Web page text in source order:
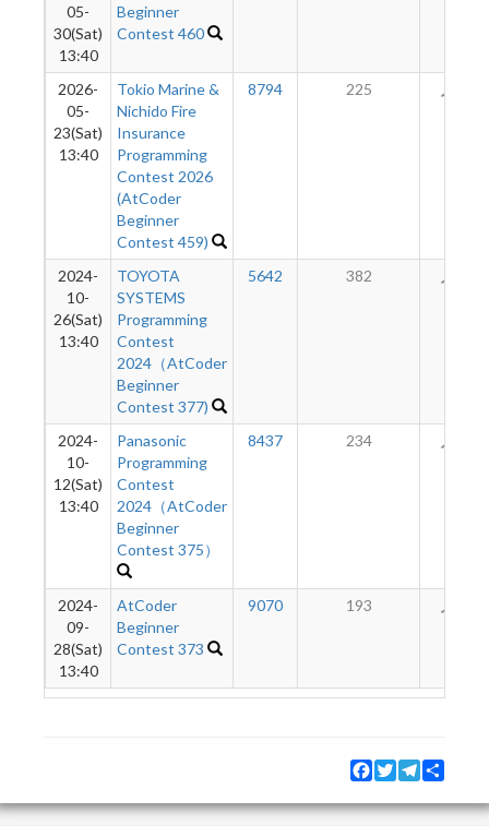
05-
30(Sat)
13:40
Beginner
Contest 460
2026-
05-
23(Sat)
13:40
Tokio Marine &
Nichido Fire
Insurance
Programming
Contest 2026
(AtCoder
Beginner
Contest 459)
8794 225
2024-
10-
26(Sat)
13:40
TOYOTA
SYSTEMS
Programming
Contest
2024（AtCoder
Beginner
Contest 377)
5642 382
2024-
10-
12(Sat)
13:40
Panasonic
Programming
Contest
2024（AtCoder
Beginner
Contest 375）
8437 234
2024-
09-
28(Sat)
13:40
AtCoder
Beginner
Contest 373
9070 193
Facebook
TwitterTelegram